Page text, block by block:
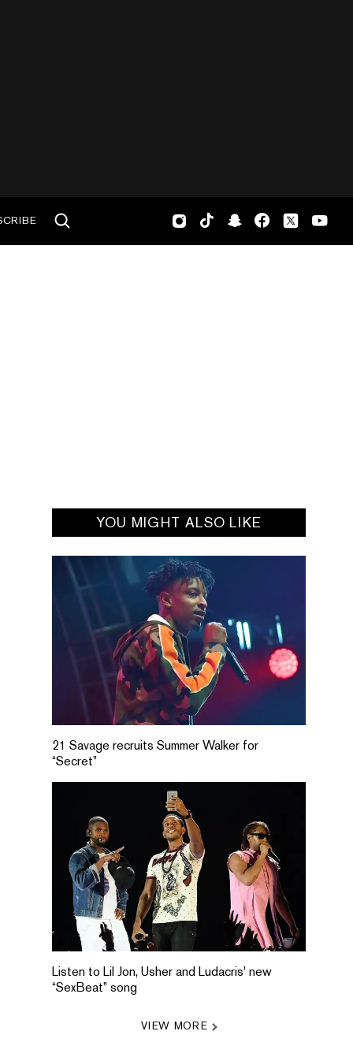
YOU MIGHT ALSO LIKE
21 Savage recruits Summer Walker for
“Secret”
Listen to Lil Jon, Usher and Ludacris' new
“SexBeat” song
VIEW MORE